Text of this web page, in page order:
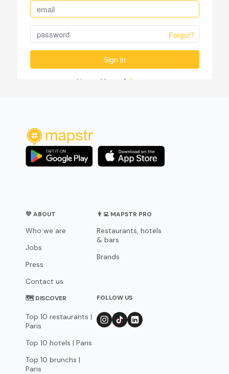
💛 ABOUT
Who we are
Jobs
Press
Contact us
👨‍💻 MAPSTR PRO
Restaurants, hotels
& bars
Brands
🗺 DISCOVER
Top 10 restaurants |
Paris
Top 10 hotels | Paris
Top 10 brunchs |
Paris
FOLLOW US